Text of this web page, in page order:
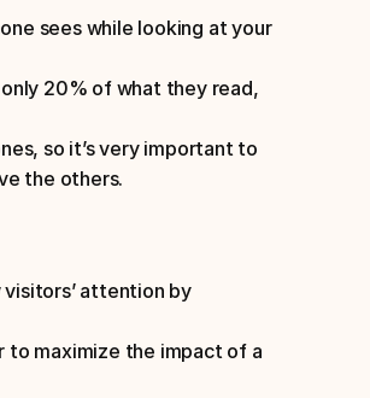
sees while looking at your
20% of what they read,
so it’s very important to
the others.
attention by
to maximize the impact of a